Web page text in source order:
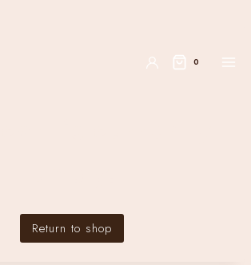
0
Return to shop